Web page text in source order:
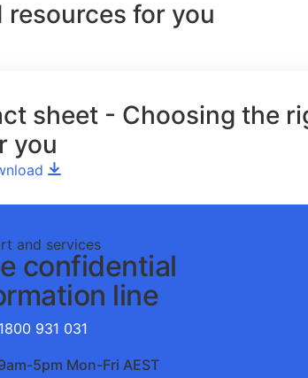
resources for you
sheet - Choosing the
you
and services
confidential
line
931 031
5pm Mon-Fri AEST